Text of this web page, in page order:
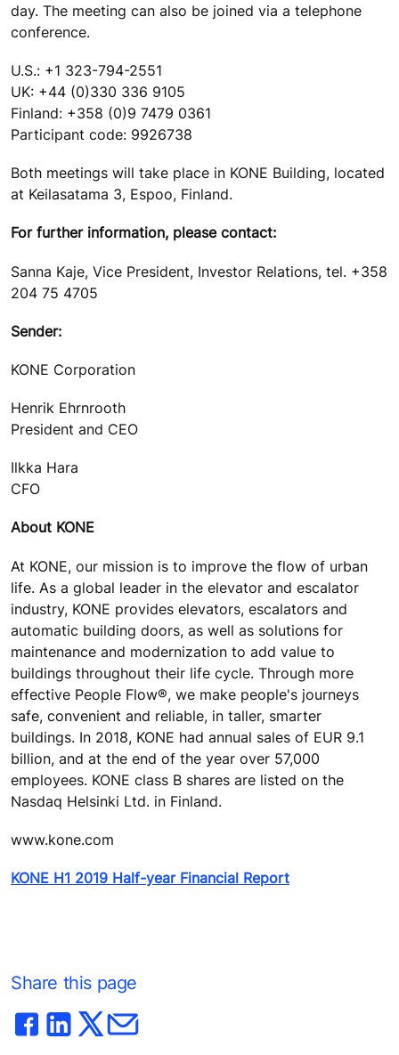
day. The meeting can also be joined via a telephone
conference.
U.S.: +1 323-794-2551
UK: +44 (0)330 336 9105
Finland: +358 (0)9 7479 0361
Participant code: 9926738
Both meetings will take place in KONE Building, located
at Keilasatama 3, Espoo, Finland.
For further information, please contact:
Sanna Kaje, Vice President, Investor Relations, tel. +358
204 75 4705
Sender:
KONE Corporation
Henrik Ehrnrooth
President and CEO
Ilkka Hara
CFO
About KONE
At KONE, our mission is to improve the flow of urban
life. As a global leader in the elevator and escalator
industry, KONE provides elevators, escalators and
automatic building doors, as well as solutions for
maintenance and modernization to add value to
buildings throughout their life cycle. Through more
effective People Flow®, we make people's journeys
safe, convenient and reliable, in taller, smarter
buildings. In 2018, KONE had annual sales of EUR 9.1
billion, and at the end of the year over 57,000
employees. KONE class B shares are listed on the
Nasdaq Helsinki Ltd. in Finland.
www.kone.com
KONE H1 2019 Half-year Financial Report
Share this page